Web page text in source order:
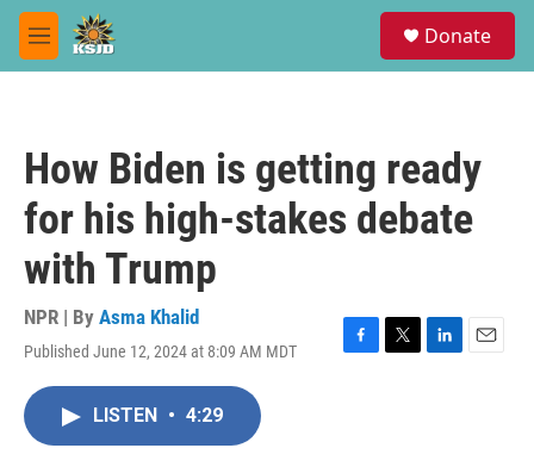
Skip to main content
M
e
Donate
How Biden is getting ready
for his high-stakes debate
with Trump
NPR | By Asma Khalid
Published June 12, 2024 at 8:09 AM MDT
F
T
L
E
LISTEN • 4:29